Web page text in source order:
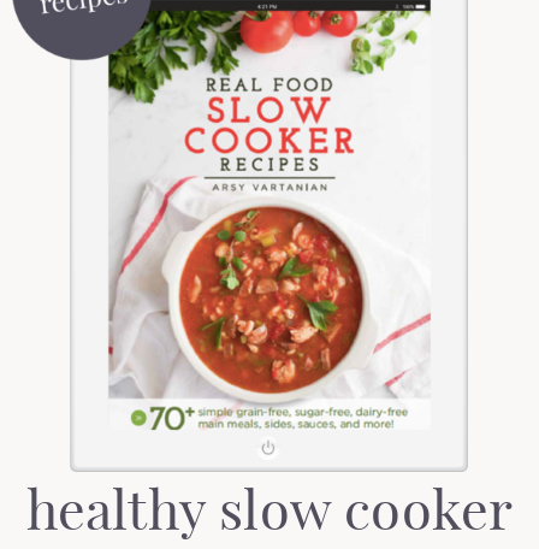
healthy slow cooker